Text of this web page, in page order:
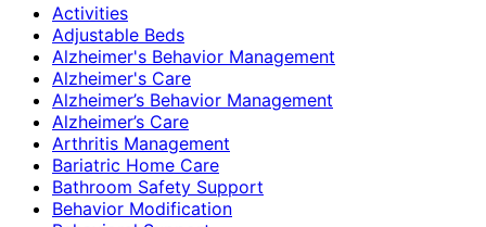
Activities
Adjustable Beds
Alzheimer's Behavior Management
Alzheimer's Care
Alzheimer’s Behavior Management
Alzheimer’s Care
Arthritis Management
Bariatric Home Care
Bathroom Safety Support
Behavior Modification